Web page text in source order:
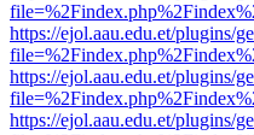
https://ejol.aau.edu.et/plugins/
https://ejol.aau.edu.et/plugins/
https://ejol.aau.edu.et/plugins/